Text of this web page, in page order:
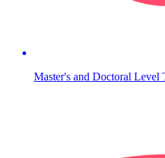
Master's and Doctoral Level